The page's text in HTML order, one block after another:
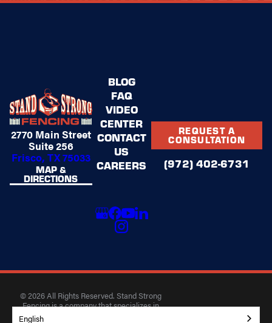
2770 Main Street
Suite 256
Frisco, TX 75033
MAP &
DIRECTIONS
BLOG
FAQ
VIDEO
CENTER
CONTACT
US
CAREERS
REQUEST A
CONSULTATION
(972) 402-6731
© 2026 All Rights Reserved. Stand Strong
Fencing is a company that specializes in
building high-quality fences for residential and
English